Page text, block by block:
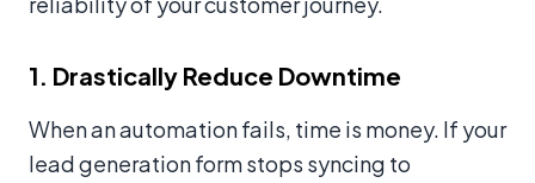
1. Drastically Reduce Downtime
When an automation fails, time is money. If your
lead generation form stops syncing to